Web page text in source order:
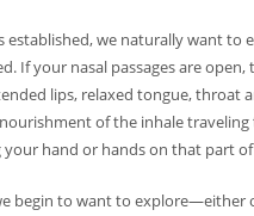
by Silke Ziehl
and change, however imp...
Ziehl
by Silke Ziehl I have always...
established, we naturally want to
If your nasal passages are
lips, relaxed tongue,
of the inhale
your hand or hands on that part
begin to want to